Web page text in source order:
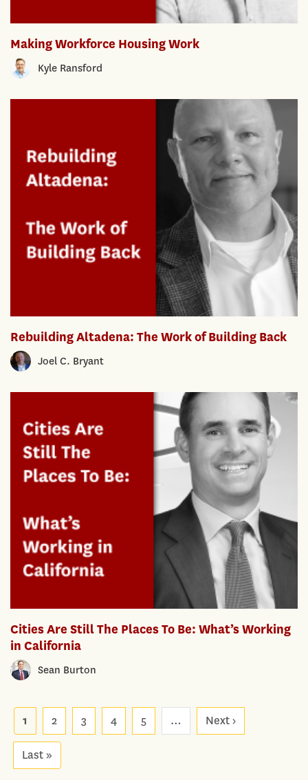
Making Workforce Housing Work
Kyle Ransford
Rebuilding Altadena: The Work of Building Back
Joel C. Bryant
Cities Are Still The Places To Be: What’s Working
in California
Sean Burton
Pagination
1 2 3 4 5 … Next ›
page
Last »
page